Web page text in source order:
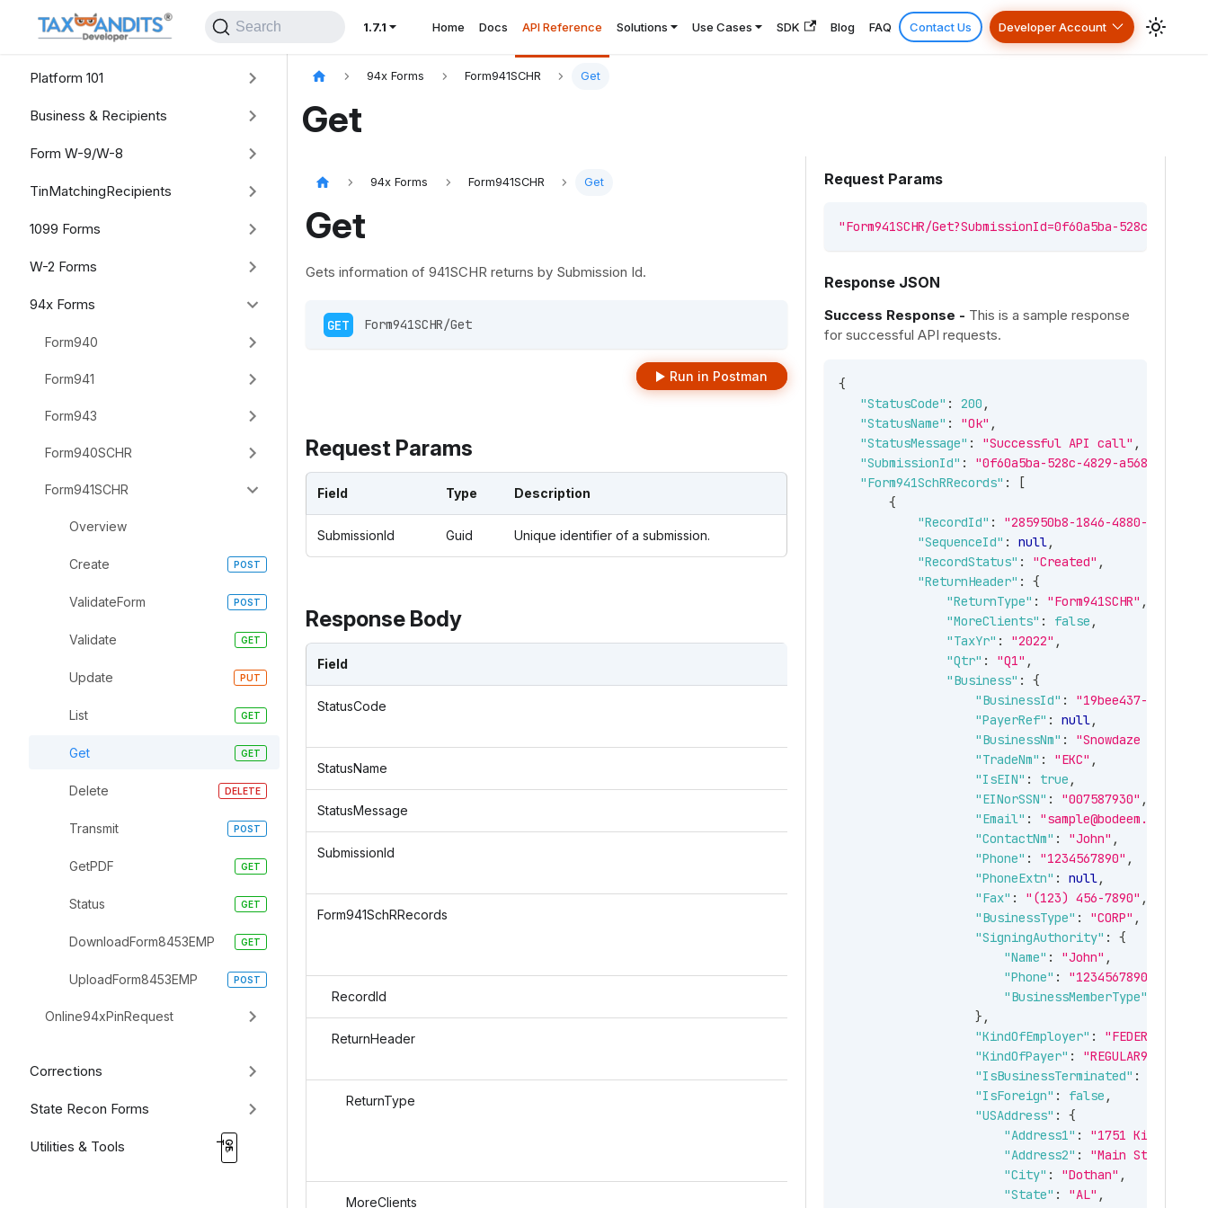
Search 1.7.1 Home Docs API Reference Solutions Use Cases SDK Blog FAQ Contact Us Developer Account
Platform 101
Business & Recipients
Form W-9/W-8
TinMatchingRecipients
1099 Forms
W-2 Forms
94x Forms
Form940
Form941
Form943
Form940SCHR
Form941SCHR
Overview
Create
ValidateForm
Validate
Update
List
Get
Delete
Transmit
GetPDF
Status
DownloadForm8453EMP
UploadForm8453EMP
Online94xPinRequest
Corrections
State Recon Forms
Utilities & Tools
94x Forms Form941SCHR Get
Get
94x Forms Form941SCHR Get
Get
Gets information of 941SCHR returns by Submission Id.
GET Form941SCHR/Get
Run in Postman
Request Params
Field Type Description
SubmissionId Guid Unique identifier of a submission.
Response Body
Field Description
StatusCode
Returns the HTTP status
codes like 200,300 etc.
StatusName Name of the status code.
StatusMessage Detailed status message.
SubmissionId
Unique identifier of a
Form941SchRRecords
Employer's Form 941SCHR
and aggregate Form 941
RecordId Unique identifier of a record.
ReturnHeader
Identifies the supporting
details of Form 941SCHR
ReturnType
Type of the return to be
MoreClients
When MoreClients is true,
Request Params
"Form941SCHR/Get?SubmissionId=0f60a5ba-528c-4829-
Response JSON
Success Response - This is a sample response
for successful API requests.
{
"StatusCode" : 200 ,
"StatusName" : "Ok" ,
"StatusMessage" : "Successful API call" ,
"SubmissionId" :
"0f60a5ba-528c-4829-a568-
"Form941SchRRecords" :
[
{
"RecordId" :
"285950b8-1846-4880-ae99-
"SequenceId" : null,
"RecordStatus" : "Created" ,
"ReturnHeader" :
{
"ReturnType" : "Form941SCHR" ,
"MoreClients" : false ,
"TaxYr" : "2022" ,
"Qtr" : "Q1" ,
"Business" :
{
"BusinessId" :
"19bee437-596b-
"PayerRef" : null,
"BusinessNm" : "Snowdaze LLC"
"TradeNm" : "EKC" ,
"IsEIN" : true ,
"EINorSSN" : "007587930" ,
"Email" : "sample@bodeem.com"
"ContactNm" : "John" ,
"Phone" : "1234567890" ,
"PhoneExtn" : null,
"Fax" : "(123) 456-7890" ,
"BusinessType" : "CORP" ,
"SigningAuthority" :
{
"Name" : "John" ,
"Phone" : "1234567890"
"BusinessMemberType"
} ,
"KindOfEmployer" : "FEDERALGOVT"
"KindOfPayer" : "REGULAR941"
"IsBusinessTerminated" :
"IsForeign" : false ,
"USAddress" :
{
"Address1" : "1751 Kinsey Rd"
"Address2" : "Main St"
"City" : "Dothan" ,
"State" : "AL" ,